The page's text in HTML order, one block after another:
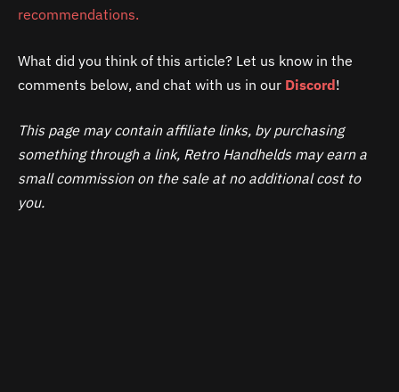
recommendations.
What did you think of this article? Let us know in the
comments below, and chat with us in our Discord!
This page may contain affiliate links, by purchasing
something through a link, Retro Handhelds may earn a
small commission on the sale at no additional cost to
you.